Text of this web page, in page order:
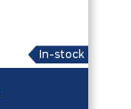
In-stock